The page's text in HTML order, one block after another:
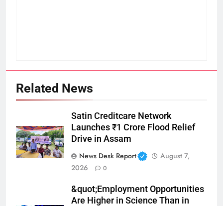
Related News
Satin Creditcare Network
Launches ₹1 Crore Flood Relief
Drive in Assam
News Desk Report
August 7,
2026
0
&quot;Employment Opportunities
Are Higher in Science Than in